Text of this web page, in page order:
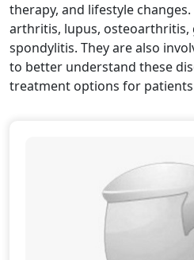
therapy, and lifestyle
arthritis, lupus, osteoarthritis,
spondylitis. They are also
to better understand these
treatment options for